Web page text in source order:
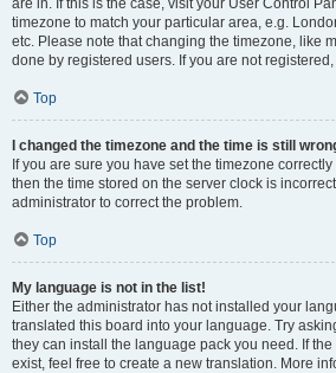
are in. If this is the case, visit your User Control
timezone to match your particular area, e.g.
etc. Please note that changing the timezone, like
done by registered users. If you are not
Top
I changed the timezone and the time is still
If you are sure you have set the timezone
then the time stored on the server clock is
administrator to correct the problem.
Top
My language is not in the list!
Either the administrator has not installed your
translated this board into your language. Try
they can install the language pack you need. If
exist, feel free to create a new translation. More